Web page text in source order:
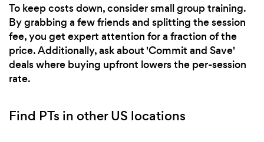
To keep costs down, consider small group training.
By grabbing a few friends and splitting the session
fee, you get expert attention for a fraction of the
price. Additionally, ask about 'Commit and Save'
deals where buying upfront lowers the per-session
rate.
Find PTs in other US locations